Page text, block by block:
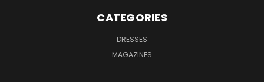
CATEGORIES
DRESSES
MAGAZINES